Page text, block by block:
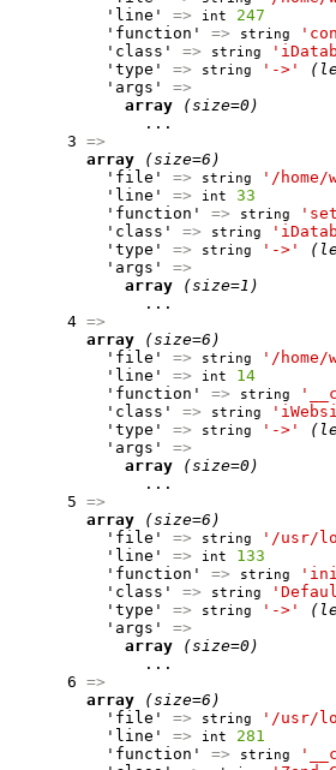
          'line'
=> int
247
          'function'
=> string
          'class'
=> string
          'type'
=> string '->'
          'args'
=>
array
(size=0)
              ...
      3
=>
array
(size=6)
          'file'
=> string
'/
          'line'
=> int
33
          'function'
=> string
          'class'
=> string
          'type'
=> string '->'
          'args'
=>
array
(size=1)
              ...
      4
=>
array
(size=6)
          'file'
=> string
'/
          'line'
=> int
14
          'function'
=> string
          'class'
=> string
          'type'
=> string '->'
          'args'
=>
array
(size=0)
              ...
      5
=>
array
(size=6)
          'file'
=> string
'/usr/
          'line'
=> int
133
          'function'
=> string
          'class'
=> string
          'type'
=> string '->'
          'args'
=>
array
(size=0)
              ...
      6
=>
array
(size=6)
          'file'
=> string
'/usr/
          'line'
=> int
281
          'function'
=> string